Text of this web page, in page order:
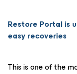
Restore Portal is
easy recoveries
This is one of the